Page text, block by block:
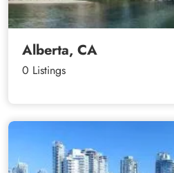
Alberta, CA
0 Listings